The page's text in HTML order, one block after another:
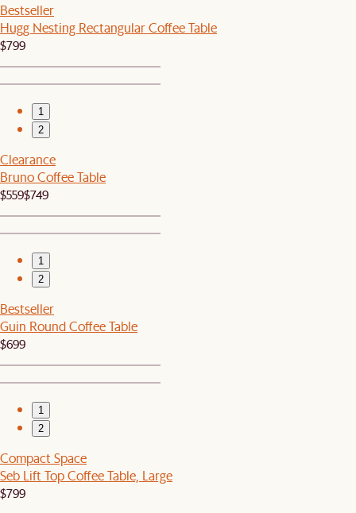
Bestseller
Hugg Nesting Rectangular Coffee Table
$799
1
2
Clearance
Bruno Coffee Table
$559$749
1
2
Bestseller
Guin Round Coffee Table
$699
1
2
Compact Space
Seb Lift Top Coffee Table, Large
$799